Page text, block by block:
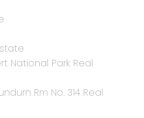
National Park Real
Rm No. 314 Real